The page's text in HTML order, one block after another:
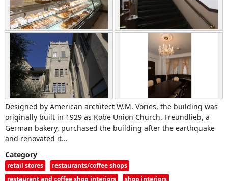
Designed by American architect W.M. Vories, the building was
originally built in 1929 as Kobe Union Church. Freundlieb, a
German bakery, purchased the building after the earthquake
and renovated it...
Category
retail stores
restaurants/coffee shops
restaurant and coffee shop interiors
shop interiors